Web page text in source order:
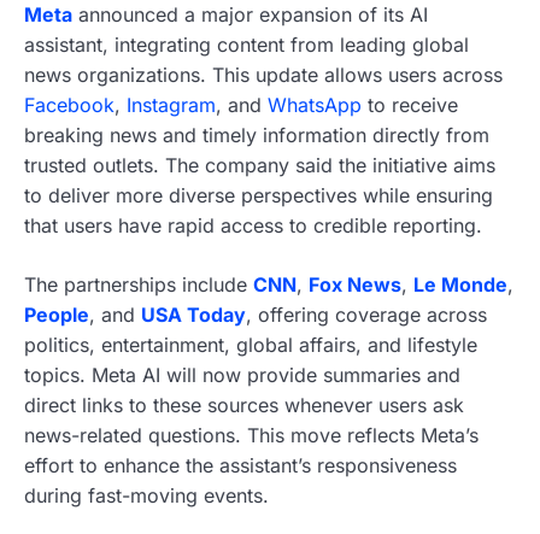
Meta announced a major expansion of its AI
assistant, integrating content from leading global
news organizations. This update allows users across
Facebook, Instagram, and WhatsApp to receive
breaking news and timely information directly from
trusted outlets. The company said the initiative aims
to deliver more diverse perspectives while ensuring
that users have rapid access to credible reporting.
The partnerships include CNN, Fox News, Le Monde,
People, and USA Today, offering coverage across
politics, entertainment, global affairs, and lifestyle
topics. Meta AI will now provide summaries and
direct links to these sources whenever users ask
news-related questions. This move reflects Meta’s
effort to enhance the assistant’s responsiveness
during fast-moving events.